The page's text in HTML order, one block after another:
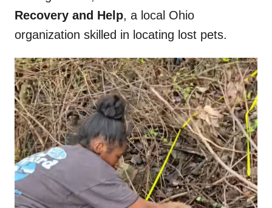
Recovery and Help, a local Ohio
organization skilled in locating lost pets.